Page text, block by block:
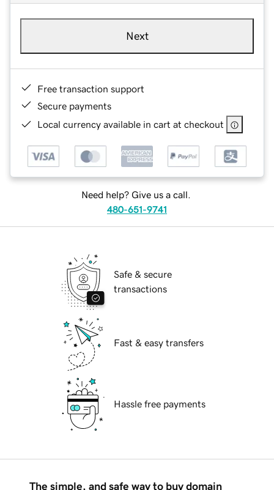
Next
Free transaction support
Secure payments
Local currency available in cart at checkout
Need help? Give us a call.
480-651-9741
Safe & secure
transactions
Fast & easy transfers
Hassle free payments
The simple, and safe way to buy domain